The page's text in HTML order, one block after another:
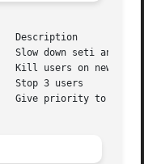
Kill users on new-style
Stop 3 users